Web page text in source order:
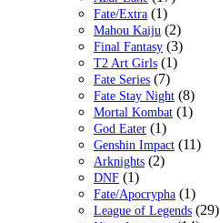
Fate/Extra (1)
Mahou Kaiju (2)
Final Fantasy (3)
T2 Art Girls (1)
Fate Series (7)
Fate Stay Night (8)
Mortal Kombat (1)
God Eater (1)
Genshin Impact (11)
Arknights (2)
DNF (1)
Fate/Apocrypha (1)
League of Legends (29)